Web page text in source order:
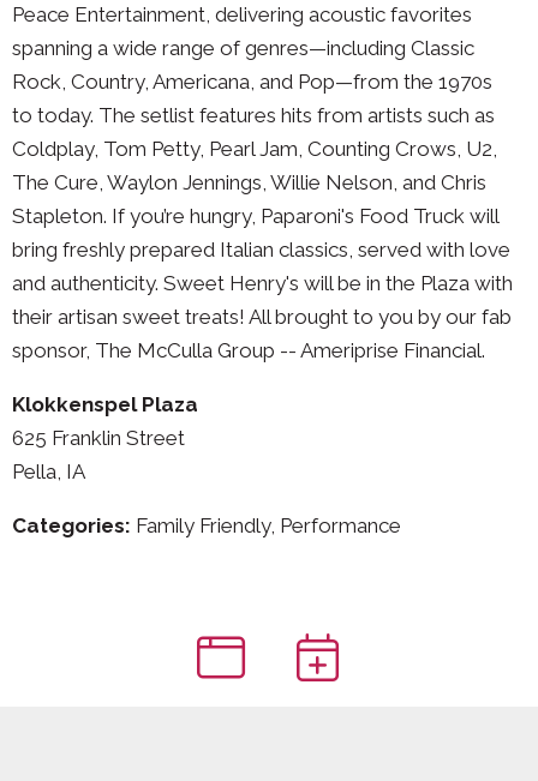
Peace Entertainment, delivering acoustic favorites
spanning a wide range of genres—including Classic
Rock, Country, Americana, and Pop—from the 1970s
to today. The setlist features hits from artists such as
Coldplay, Tom Petty, Pearl Jam, Counting Crows, U2,
The Cure, Waylon Jennings, Willie Nelson, and Chris
Stapleton. If you’re hungry, Paparoni's Food Truck will
bring freshly prepared Italian classics, served with love
and authenticity. Sweet Henry's will be in the Plaza with
their artisan sweet treats! All brought to you by our fab
sponsor, The McCulla Group -- Ameriprise Financial.
Klokkenspel Plaza
625 Franklin Street
Pella, IA
Categories: Family Friendly, Performance